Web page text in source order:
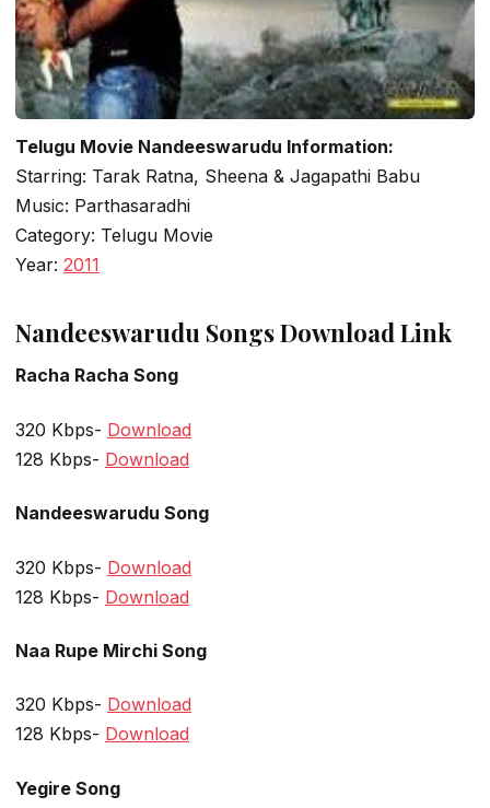
Telugu Movie Nandeeswarudu Information:
Starring: Tarak Ratna, Sheena & Jagapathi Babu
Music: Parthasaradhi
Category: Telugu Movie
Year: 2011
Nandeeswarudu Songs Download Link
Racha Racha Song
320 Kbps- Download
128 Kbps- Download
Nandeeswarudu Song
320 Kbps- Download
128 Kbps- Download
Naa Rupe Mirchi Song
320 Kbps- Download
128 Kbps- Download
Yegire Song